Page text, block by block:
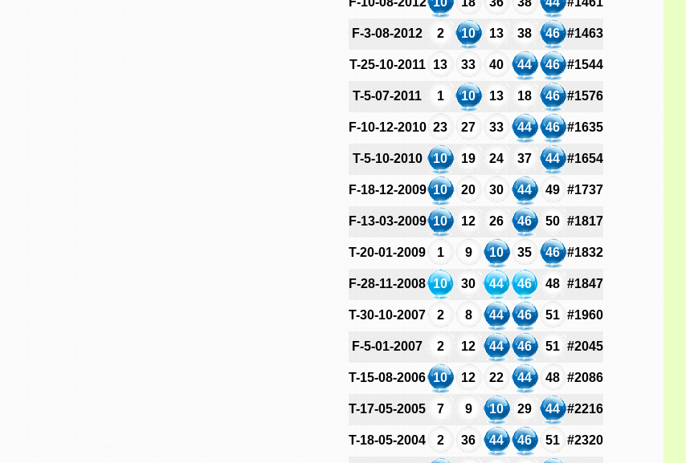
F-3-08-2012 2 10 13 38 46 #1463
T-25-10-2011 13 33 40 44 46 #1544
T-5-07-2011 1 10 13 18 46 #1576
F-10-12-2010 23 27 33 44 46 #1635
T-5-10-2010 10 19 24 37 44 #1654
F-18-12-2009 10 20 30 44 49 #1737
F-13-03-2009 10 12 26 46 50 #1817
T-20-01-2009 1 9 10 35 46 #1832
F-28-11-2008 10 30 44 46 48 #1847
T-30-10-2007 2 8 44 46 51 #1960
F-5-01-2007 2 12 44 46 51 #2045
T-15-08-2006 10 12 22 44 48 #2086
T-17-05-2005 7 9 10 29 44 #2216
T-18-05-2004 2 36 44 46 51 #2320